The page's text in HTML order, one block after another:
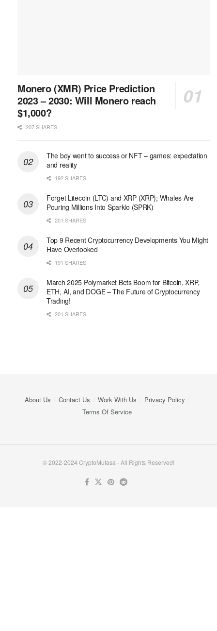
Monero (XMR) Price Prediction
2023 – 2030: Will Monero reach
$1,000?
207 SHARES
The boy went to success or NFT – games: expectation
and reality
192 SHARES
Forget Litecoin (LTC) and XRP (XRP); Whales Are
Pouring Millions Into Sparklo (SPRK)
201 SHARES
Top 9 Recent Cryptocurrency Developments You Might
Have Overlooked
191 SHARES
March 2025 Polymarket Bets Boom for Bitcoin, XRP,
ETH, AI, and DOGE – The Future of Cryptocurrency
Trading!
201 SHARES
About Us Contact Us Work With Us
Privacy Policy
Terms Of Service
© 2022-2024 CryptoMufasa - All Rights Reserved!